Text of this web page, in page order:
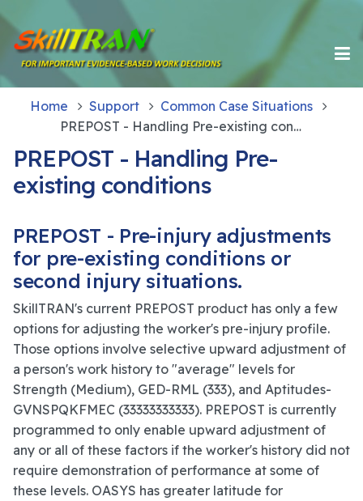
Home Support
Common Case Situations
PREPOST - Handling Pre-existing conditions
PREPOST - Handling Pre-
existing conditions
PREPOST - Pre-injury adjustments
for pre-existing conditions or
second injury situations.
SkillTRAN's current PREPOST product has only a few
options for adjusting the worker's pre-injury profile.
Those options involve selective upward adjustment of
a person's work history to "average" levels for
Strength (Medium), GED-RML (333), and Aptitudes-
GVNSPQKFMEC (33333333333). PREPOST is currently
programmed to only enable upward adjustment of
any or all of these factors if the worker's history did not
require demonstration of performance at some of
these levels. OASYS has greater latitude for